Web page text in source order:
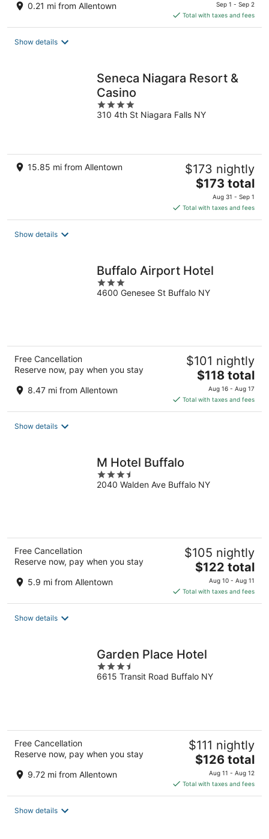
0.21 mi from Allentown
is
$267
Sep 1 - Sep 2
Total with taxes and fees
Show details
Seneca Niagara Resort &
Casino
4
out
310 4th St Niagara Falls NY
15.85 mi from Allentown $173 nightly
The
price
is
$173
$173 total
Aug 31 - Sep 1
Total with taxes and fees
Show details
Buffalo Airport Hotel
3
out
4600 Genesee St Buffalo NY
Free Cancellation
Reserve now, pay when you stay
8.47 mi from Allentown
$101 nightly
The
price
is
$118
$118 total
Aug 16 - Aug 17
Total with taxes and fees
Show details
M Hotel Buffalo
3.5
out
2040 Walden Ave Buffalo NY
Free Cancellation
Reserve now, pay when you stay
5.9 mi from Allentown
$105 nightly
The
price
is
$122
$122 total
Aug 10 - Aug 11
Total with taxes and fees
Show details
Garden Place Hotel
3.5
out
6615 Transit Road Buffalo NY
Free Cancellation
Reserve now, pay when you stay
9.72 mi from Allentown
$111 nightly
The
price
is
$126
$126 total
Aug 11 - Aug 12
Total with taxes and fees
Show details